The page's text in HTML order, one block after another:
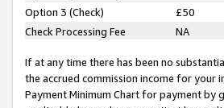
Option 3 (Check)
£50
Check Processing Fee
NA
If at any time there has been no
the accrued commission income for your
Payment Minimum Chart for payment by